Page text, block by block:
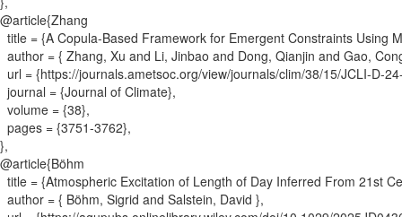
@article{Zhang
title = {A Copula-Based Framework for Emergent Constraints Using
author = { Zhang, Xu and Li, Jinbao and Dong, Qianjin and Gao,
url = {https://journals.ametsoc.org/view/journals/clim/38/15/JCLI-D-
journal = {Journal of Climate},
volume = {38},
pages = {3751-3762},
},
@article{Böhm
title = {Atmospheric Excitation of Length of Day Inferred From 21st
author = { Böhm, Sigrid and Salstein, David },